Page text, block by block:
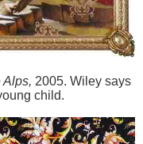
Alps, 2005. Wiley says
child.